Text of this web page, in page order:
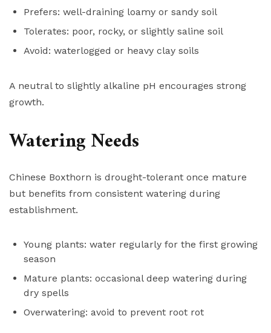
Prefers: well-draining loamy or sandy soil
Tolerates: poor, rocky, or slightly saline soil
Avoid: waterlogged or heavy clay soils
A neutral to slightly alkaline pH encourages strong
growth.
Watering Needs
Chinese Boxthorn is drought-tolerant once mature
but benefits from consistent watering during
establishment.
Young plants: water regularly for the first growing
season
Mature plants: occasional deep watering during
dry spells
Overwatering: avoid to prevent root rot